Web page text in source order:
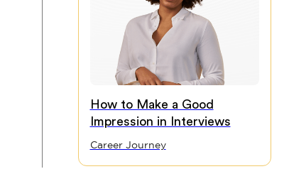
How to Make a Good
Impression in Interviews
Career Journey